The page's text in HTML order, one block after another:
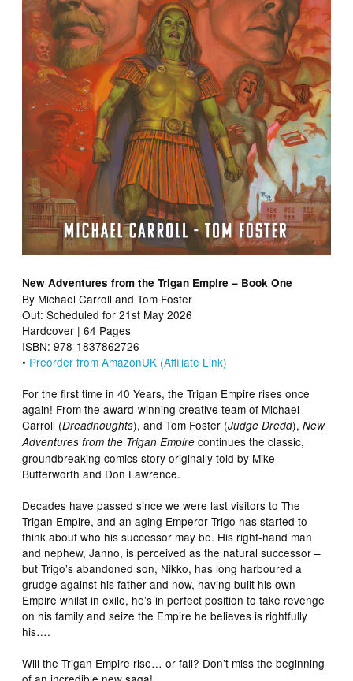
New Adventures from the Trigan Empire – Book One
By Michael Carroll and Tom Foster
Out: Scheduled for 21st May 2026
Hardcover | 64 Pages
ISBN: 978-1837862726
• Preorder from AmazonUK (Affiliate Link)
For the first time in 40 Years, the Trigan Empire rises once
again! From the award-winning creative team of Michael
Carroll (Dreadnoughts), and Tom Foster (Judge Dredd),New
Adventures from the Trigan Empire continues the classic,
groundbreaking comics story originally told by Mike
Butterworth and Don Lawrence.
Decades have passed since we were last visitors to The
Trigan Empire, and an aging Emperor Trigo has started to
think about who his successor may be. His right-hand man
and nephew, Janno, is perceived as the natural successor –
but Trigo’s abandoned son, Nikko, has long harboured a
grudge against his father and now, having built his own
Empire whilst in exile, he’s in perfect position to take revenge
on his family and seize the Empire he believes is rightfully
his….
Will the Trigan Empire rise… or fall? Don’t miss the beginning